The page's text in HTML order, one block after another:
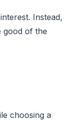
Instead,
good of the
choosing a